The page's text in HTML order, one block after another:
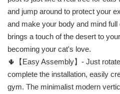
and jump around to protect your
and make your body and mind
brings a touch of the desert to
becoming your cat's love.
🌵【Easy Assembly】- Just
complete the installation, easily
gym. The minimalist modern